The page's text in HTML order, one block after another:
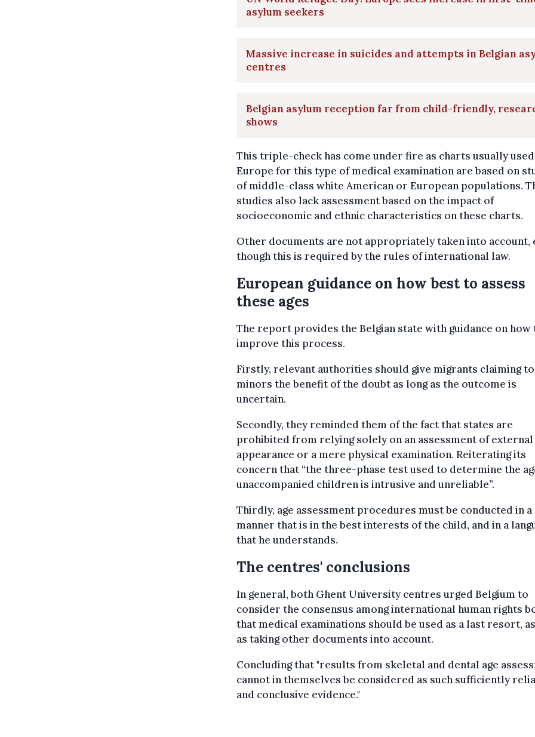
asylum seekers
Massive increase in suicides and attempts in Belgian
centres
Belgian asylum reception far from child-friendly,
shows
This triple-check has come under fire as charts usually
Europe for this type of medical examination are based on
of middle-class white American or European populations.
studies also lack assessment based on the impact of
socioeconomic and ethnic characteristics on these charts.
Other documents are not appropriately taken into account,
though this is required by the rules of international law.
European guidance on how best to assess
these ages
The report provides the Belgian state with guidance on how
improve this process.
Firstly, relevant authorities should give migrants claiming to
minors the benefit of the doubt as long as the outcome is
uncertain.
Secondly, they reminded them of the fact that states are
prohibited from relying solely on an assessment of external
appearance or a mere physical examination. Reiterating its
concern that “the three-phase test used to determine the
unaccompanied children is intrusive and unreliable”.
Thirdly, age assessment procedures must be conducted in a
manner that is in the best interests of the child, and in a
that he understands.
The centres' conclusions
In general, both Ghent University centres urged Belgium to
consider the consensus among international human rights
that medical examinations should be used as a last resort,
as taking other documents into account.
Concluding that "results from skeletal and dental age
cannot in themselves be considered as such sufficiently
and conclusive evidence."